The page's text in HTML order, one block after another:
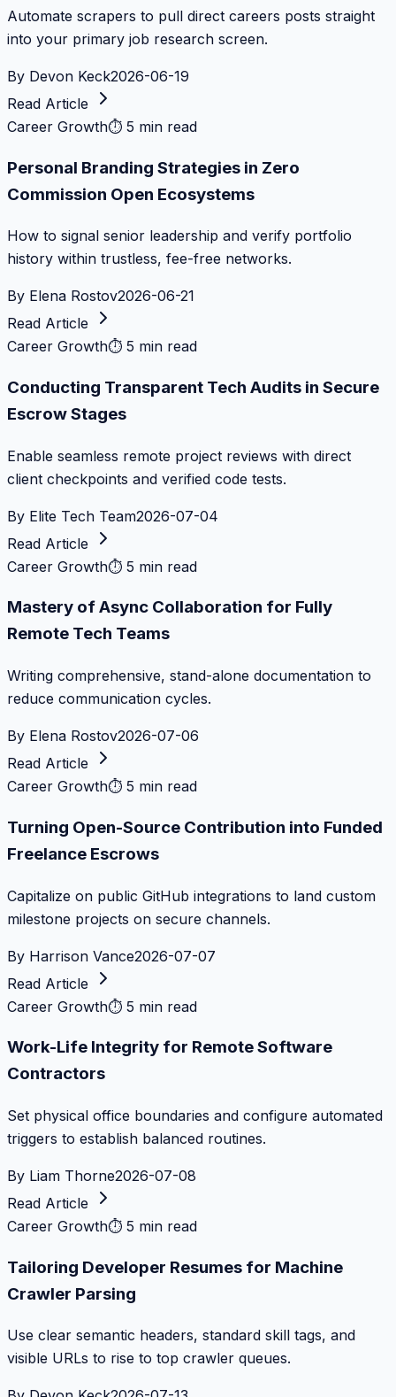
Automate scrapers to pull direct careers posts straight
into your primary job research screen.
By Devon Keck2026-06-19
Read Article
Career Growth⏱ 5 min read
Personal Branding Strategies in Zero
Commission Open Ecosystems
How to signal senior leadership and verify portfolio
history within trustless, fee-free networks.
By Elena Rostov2026-06-21
Read Article
Career Growth⏱ 5 min read
Conducting Transparent Tech Audits in Secure
Escrow Stages
Enable seamless remote project reviews with direct
client checkpoints and verified code tests.
By Elite Tech Team2026-07-04
Read Article
Career Growth⏱ 5 min read
Mastery of Async Collaboration for Fully
Remote Tech Teams
Writing comprehensive, stand-alone documentation to
reduce communication cycles.
By Elena Rostov2026-07-06
Read Article
Career Growth⏱ 5 min read
Turning Open-Source Contribution into Funded
Freelance Escrows
Capitalize on public GitHub integrations to land custom
milestone projects on secure channels.
By Harrison Vance2026-07-07
Read Article
Career Growth⏱ 5 min read
Work-Life Integrity for Remote Software
Contractors
Set physical office boundaries and configure automated
triggers to establish balanced routines.
By Liam Thorne2026-07-08
Read Article
Career Growth⏱ 5 min read
Tailoring Developer Resumes for Machine
Crawler Parsing
Use clear semantic headers, standard skill tags, and
visible URLs to rise to top crawler queues.